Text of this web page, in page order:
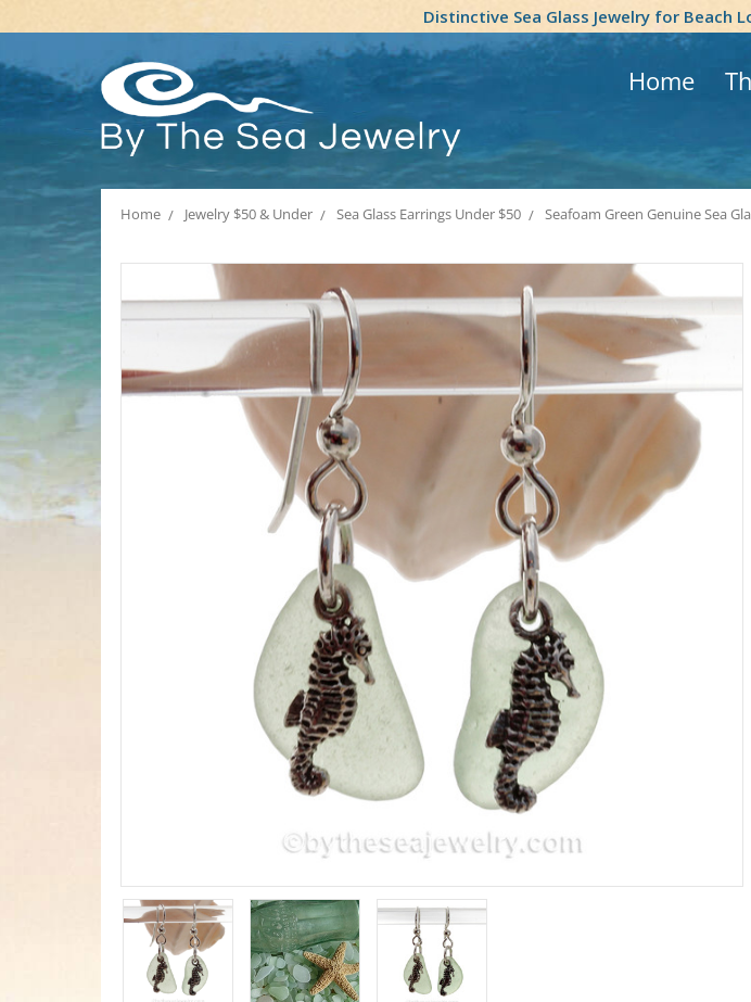
Distinctive Sea Glass Jewelry for Beach
Home
Home Jewelry $50 & Under Sea Glass Earrings Under $50 Seafoam Green Genuine Sea